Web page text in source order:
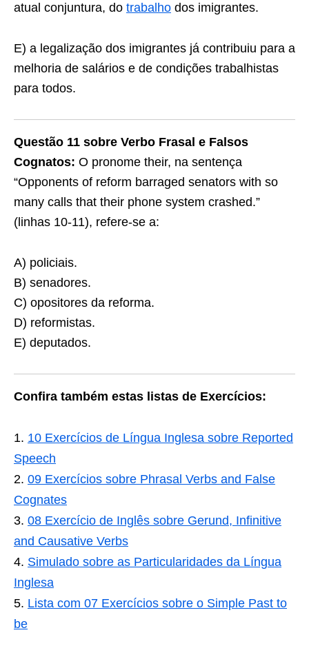
atual conjuntura, do trabalho dos imigrantes.
E) a legalização dos imigrantes já contribuiu para a
melhoria de salários e de condições trabalhistas
para todos.
Questão 11 sobre Verbo Frasal e Falsos
Cognatos: O pronome their, na sentença
“Opponents of reform barraged senators with so
many calls that their phone system crashed.”
(linhas 10-11), refere-se a:
A) policiais.
B) senadores.
C) opositores da reforma.
D) reformistas.
E) deputados.
Confira também estas listas de Exercícios:
10 Exercícios de Língua Inglesa sobre Reported
Speech
09 Exercícios sobre Phrasal Verbs and False
Cognates
08 Exercício de Inglês sobre Gerund, Infinitive
and Causative Verbs
Simulado sobre as Particularidades da Língua
Inglesa
Lista com 07 Exercícios sobre o Simple Past to
be